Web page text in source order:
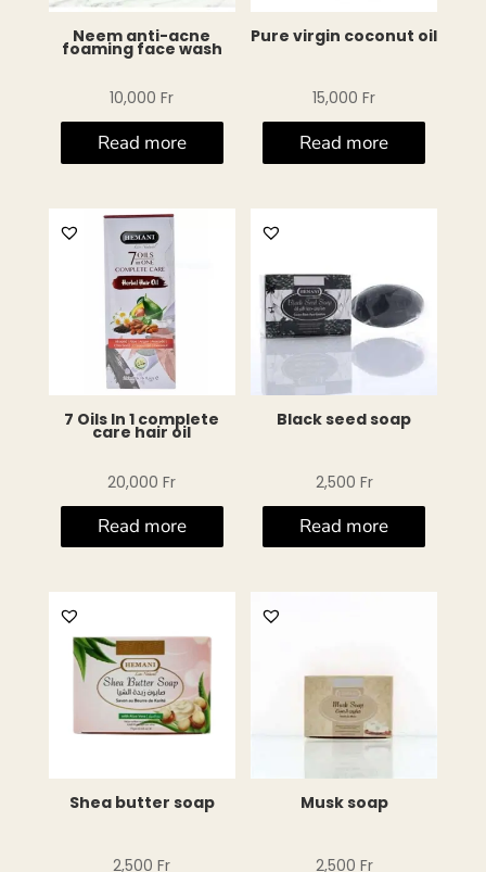
Neem anti-acne
foaming face wash
10,000Fr
Read more
Pure virgin coconut oil
15,000Fr
Read more
7 Oils In 1 complete
care hair oil
20,000Fr
Read more
Black seed soap
2,500 Fr
Read more
Shea butter soap
2,500Fr
Musk soap
2,500 Fr